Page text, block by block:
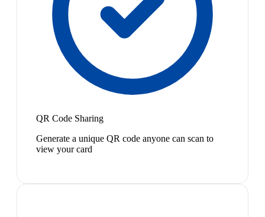
QR Code Sharing
Generate a unique QR code anyone can scan to
view your card